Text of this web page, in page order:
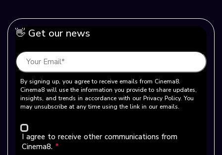
👋 Get our news
By signing up, you agree to receive emails from Cinema8.
Cinema8 will use the information you provide to share updates,
insights, and trends in accordance with our Privacy Policy. You
may unsubscribe at any time using the link in our emails.
I agree to receive other communications from
Cinema8. *